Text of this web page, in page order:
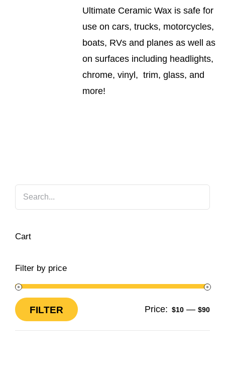
Ultimate Ceramic Wax is safe for
use on cars, trucks, motorcycles,
boats, RVs and planes as well as
on surfaces including headlights,
chrome, vinyl, trim, glass, and
more!
Cart
Filter by price
Min
Max
FILTER Price: $10 — $90